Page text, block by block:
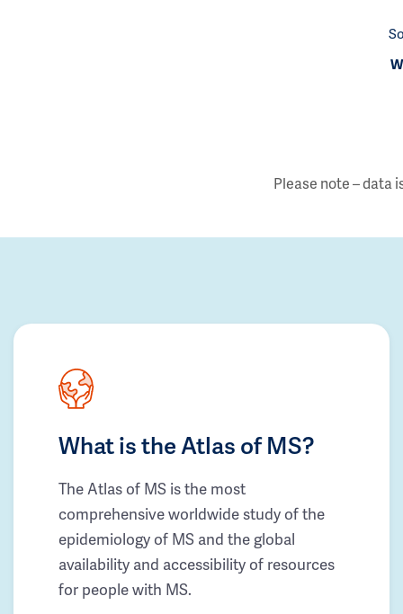
Please note – data
What is the Atlas of MS?
The Atlas of MS is the most
comprehensive worldwide study of the
epidemiology of MS and the global
availability and accessibility of resources
for people with MS.